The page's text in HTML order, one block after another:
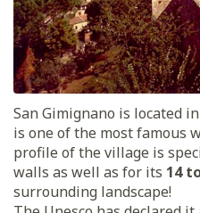
San Gimignano is located
is one of the most famous
profile of the village is
walls as well as for its 14
surrounding landscape!